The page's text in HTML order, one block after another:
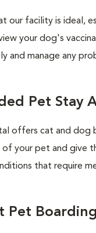
our facility is ideal,
your dog's
and manage any
Pet Stay
offers cat and dog
of your pet and give
that require
Pet Boarding